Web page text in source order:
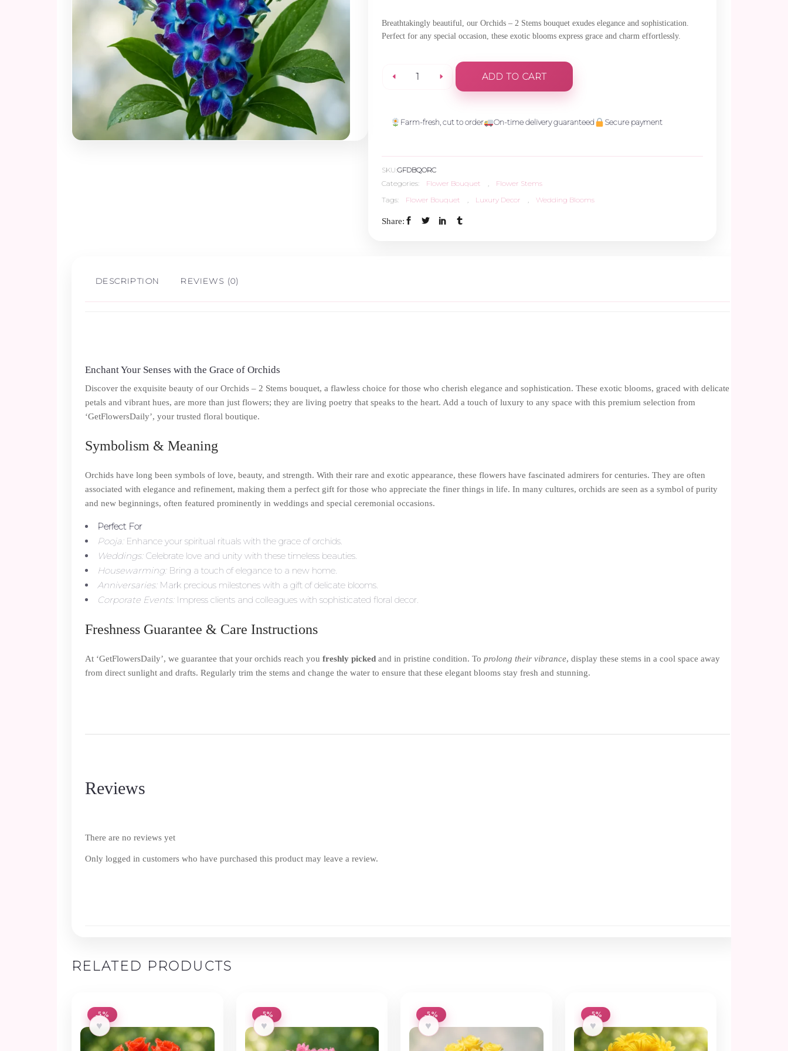
Breathtakingly beautiful, our Orchids – 2 Stems bouquet exudes elegance and sophistication.
Perfect for any special occasion, these exotic blooms express grace and charm effortlessly.
ADD TO CART
Farm-fresh, cut to order On-time delivery guaranteed Secure payment
SKU:GFDBQORC
Categories:
Flower Bouquet ,
Flower Stems
Tags:
Flower Bouquet , Luxury Decor , Wedding Blooms
Share:
DESCRIPTION REVIEWS (0)
Enchant Your Senses with the Grace of Orchids
Discover the exquisite beauty of our Orchids – 2 Stems bouquet, a flawless choice for those who cherish elegance and sophistication. These exotic blooms, graced with delicate
petals and vibrant hues, are more than just flowers; they are living poetry that speaks to the heart. Add a touch of luxury to any space with this premium selection from
‘GetFlowersDaily’, your trusted floral boutique.
Symbolism & Meaning
Orchids have long been symbols of love, beauty, and strength. With their rare and exotic appearance, these flowers have fascinated admirers for centuries. They are often
associated with elegance and refinement, making them a perfect gift for those who appreciate the finer things in life. In many cultures, orchids are seen as a symbol of purity
and new beginnings, often featured prominently in weddings and special ceremonial occasions.
Perfect For
Pooja:Enhance your spiritual rituals with the grace of orchids.
Weddings:Celebrate love and unity with these timeless beauties.
Housewarming:Bring a touch of elegance to a new home.
Anniversaries:Mark precious milestones with a gift of delicate blooms.
Corporate Events:Impress clients and colleagues with sophisticated floral decor.
Freshness Guarantee & Care Instructions
At ‘GetFlowersDaily’, we guarantee that your orchids reach you freshly picked and in pristine condition. To prolong their vibrance, display these stems in a cool space away
from direct sunlight and drafts. Regularly trim the stems and change the water to ensure that these elegant blooms stay fresh and stunning.
Reviews
There are no reviews yet
Only logged in customers who have purchased this product may leave a review.
RELATED PRODUCTS
-5%
♥
-5%
♥
-5%
♥
-5%
♥